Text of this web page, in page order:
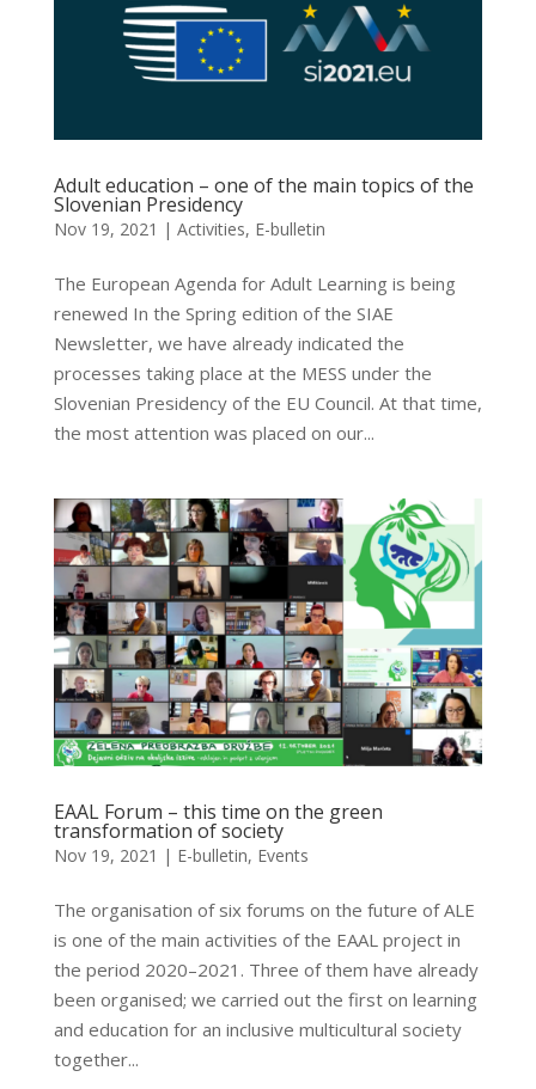
Adult education – one of the main topics of the
Slovenian Presidency
Nov 19, 2021 | Activities, E-bulletin
The European Agenda for Adult Learning is being
renewed In the Spring edition of the SIAE
Newsletter, we have already indicated the
processes taking place at the MESS under the
Slovenian Presidency of the EU Council. At that time,
the most attention was placed on our...
EAAL Forum – this time on the green
transformation of society
Nov 19, 2021 | E-bulletin, Events
The organisation of six forums on the future of ALE
is one of the main activities of the EAAL project in
the period 2020–2021. Three of them have already
been organised; we carried out the first on learning
and education for an inclusive multicultural society
together...